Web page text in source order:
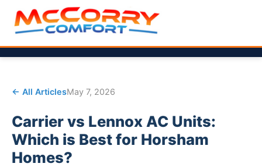
← All ArticlesMay 7, 2026
Carrier vs Lennox AC Units:
Which is Best for Horsham
Homes?